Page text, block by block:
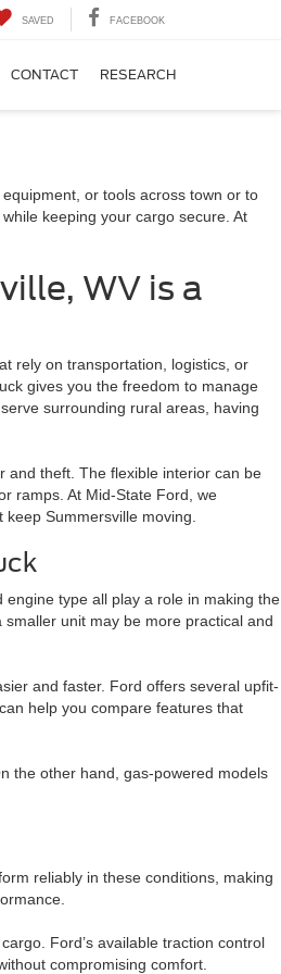
SAVED FACEBOOK
CONTACT RESEARCH
or tools across town or to
keeping your cargo secure. At
WV is a
rely on transportation, logistics, or
gives you the freedom to manage
surrounding rural areas, having
and theft. The flexible interior can be
ramps. At Mid-State Ford, we
Summersville moving.
type all play a role in making the
unit may be more practical and
and faster. Ford offers several upfit-
help you compare features that
the other hand, gas-powered models
reliably in these conditions, making
Ford’s available traction control
compromising comfort.